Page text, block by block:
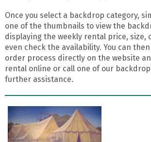
Once you select a backdrop category,
one of the thumbnails to view the
displaying the weekly rental price, size,
even check the availability. You can
order process directly on the website
rental online or call one of our
further assistance.